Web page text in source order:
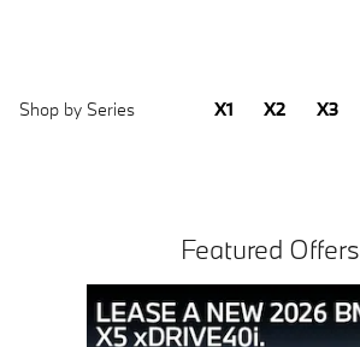
Shop by Series X1 X2 X3
Featured Offers